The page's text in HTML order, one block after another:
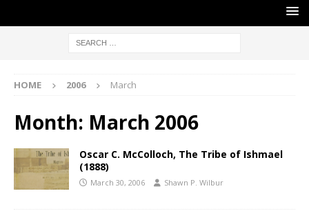
HOME 2006 March
Month: March 2006
Oscar C. McColloch, The Tribe of Ishmael
(1888)
March 30, 2006 Shawn P. Wilbur